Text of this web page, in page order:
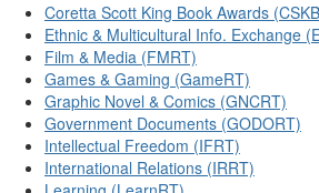
Coretta Scott King Book Awards
Ethnic & Multicultural Info. Exchange
Film & Media (FMRT)
Games & Gaming (GameRT)
Graphic Novel & Comics (GNCRT)
Government Documents (GODORT)
Intellectual Freedom (IFRT)
International Relations (IRRT)